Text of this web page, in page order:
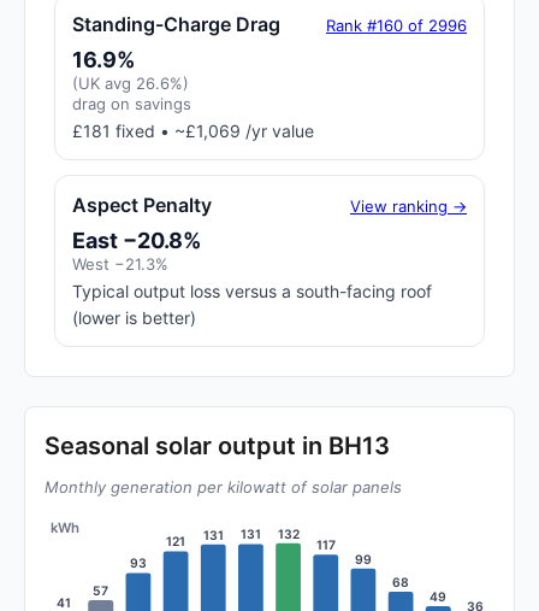
Standing-Charge Drag Rank #160 of 2996
16.9%
(UK avg 26.6%)
drag on savings
£181 fixed • ~£1,069 /yr value
Aspect Penalty View ranking →
East −20.8%
West −21.3%
Typical output loss versus a south-facing roof
(lower is better)
Seasonal solar output in BH13
Monthly generation per kilowatt of solar panels
kWh
41
57
93
121 131 131 132
117
99
68
49
36